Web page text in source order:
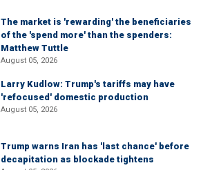
The market is 'rewarding' the beneficiaries
of the 'spend more' than the spenders:
Matthew Tuttle
August 05, 2026
Larry Kudlow: Trump's tariffs may have
'refocused' domestic production
August 05, 2026
Trump warns Iran has 'last chance' before
decapitation as blockade tightens